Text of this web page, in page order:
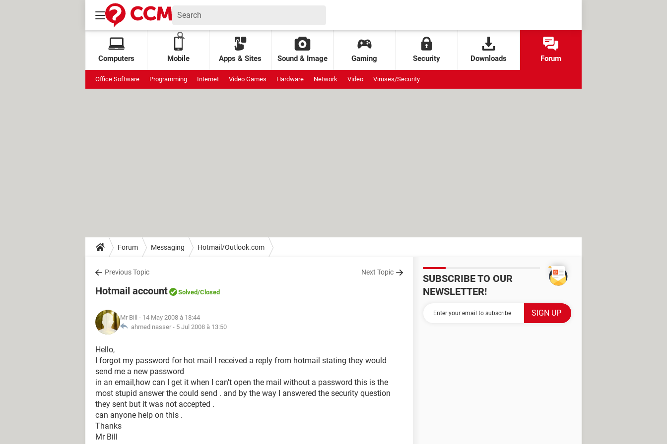
Computers Mobile Apps & Sites Sound & Image Gaming Security Downloads Forum
Office Software Programming Internet Video Games Hardware Network Video Viruses/Security
Forum Messaging Hotmail/Outlook.com
Previous Topic Next Topic
Hotmail account Solved/Closed
Mr Bill
- 14 May 2008 à 18:44
ahmed nasser - 5 Jul 2008 à 13:50
Hello,
I forgot my password for hot mail I received a reply from hotmail stating they would
send me a new password
in an email,how can I get it when I can't open the mail without a password this is the
most stupid answer the could send . and by the way I answered the security question
they sent but it was not accepted .
can anyone help on this .
Thanks
Mr Bill
SUBSCRIBE TO OUR
NEWSLETTER!